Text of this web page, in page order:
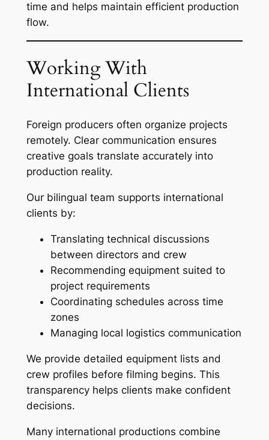
time and helps maintain efficient production
flow.
Working With
International Clients
Foreign producers often organize projects
remotely. Clear communication ensures
creative goals translate accurately into
production reality.
Our bilingual team supports international
clients by:
Translating technical discussions
between directors and crew
Recommending equipment suited to
project requirements
Coordinating schedules across time
zones
Managing local logistics communication
We provide detailed equipment lists and
crew profiles before filming begins. This
transparency helps clients make confident
decisions.
Many international productions combine